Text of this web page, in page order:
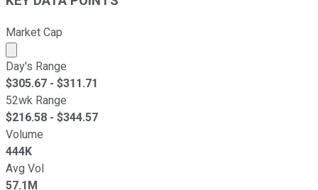
Market Cap
Market cap calculated using publicly traded shares
Day's Range
$305.67 - $311.71
52wk Range
$216.58 - $344.57
Volume
444K
Avg Vol
57.1M